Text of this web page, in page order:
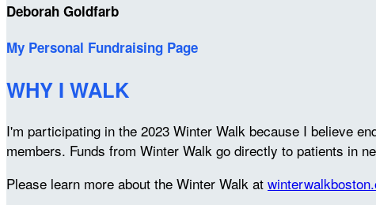
Deborah Goldfarb
My Personal Fundraising Page
WHY I WALK
I'm participating in the 2023 Winter Walk because I believe
members. Funds from Winter Walk go directly to patients in
Please learn more about the Winter Walk at